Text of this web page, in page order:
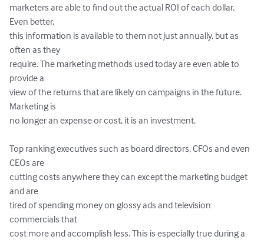
marketers are able to find out the actual ROI of each dollar.
Even better,
this information is available to them not just annually, but as
often as they
require. The marketing methods used today are even able to
provide a
view of the returns that are likely on campaigns in the future.
Marketing is
no longer an expense or cost, it is an investment.
Top ranking executives such as board directors, CFOs and even
CEOs are
cutting costs anywhere they can except the marketing budget
and are
tired of spending money on glossy ads and television
commercials that
cost more and accomplish less. This is especially true during a